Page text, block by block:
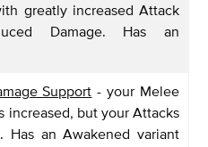
greatly increased Attack
Damage. Has an
Support - your Melee
increased, but your Attacks
Has an Awakened variant